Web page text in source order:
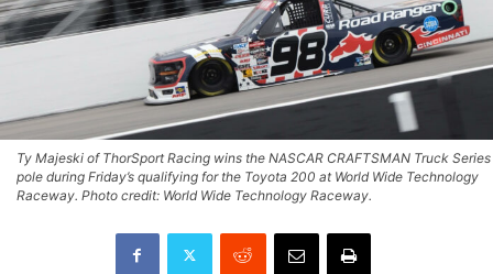
Ty Majeski of ThorSport Racing wins the NASCAR CRAFTSMAN Truck Series
pole during Friday’s qualifying for the Toyota 200 at World Wide Technology
Raceway. Photo credit: World Wide Technology Raceway.